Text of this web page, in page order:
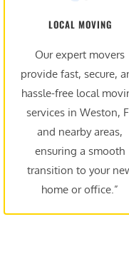
LOCAL MOVING
Our expert movers
provide fast, secure,
hassle-free local
services in Weston,
and nearby areas,
ensuring a smooth
transition to your
home or office.”